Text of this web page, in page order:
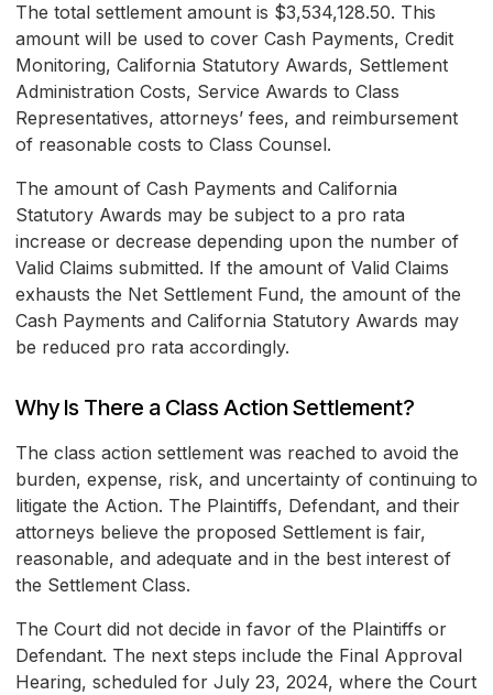
The total settlement amount is $3,534,128.50. This
amount will be used to cover Cash Payments, Credit
Monitoring, California Statutory Awards, Settlement
Administration Costs, Service Awards to Class
Representatives, attorneys’ fees, and reimbursement
of reasonable costs to Class Counsel.
The amount of Cash Payments and California
Statutory Awards may be subject to a pro rata
increase or decrease depending upon the number of
Valid Claims submitted. If the amount of Valid Claims
exhausts the Net Settlement Fund, the amount of the
Cash Payments and California Statutory Awards may
be reduced pro rata accordingly.
Why Is There a Class Action Settlement?
The class action settlement was reached to avoid the
burden, expense, risk, and uncertainty of continuing to
litigate the Action. The Plaintiffs, Defendant, and their
attorneys believe the proposed Settlement is fair,
reasonable, and adequate and in the best interest of
the Settlement Class.
The Court did not decide in favor of the Plaintiffs or
Defendant. The next steps include the Final Approval
Hearing, scheduled for July 23, 2024, where the Court